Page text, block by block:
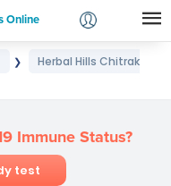
Online
Login
❯
Herbal Hills Chitrak
Immune Status?
test